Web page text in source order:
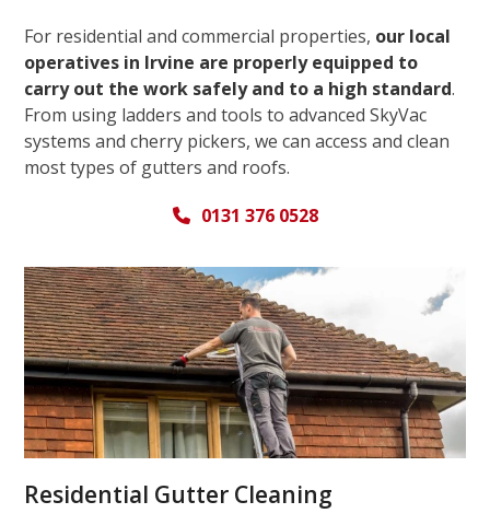
For residential and commercial properties, our local
operatives in Irvine are properly equipped to
carry out the work safely and to a high standard.
From using ladders and tools to advanced SkyVac
systems and cherry pickers, we can access and clean
most types of gutters and roofs.
0131 376 0528
Residential Gutter Cleaning